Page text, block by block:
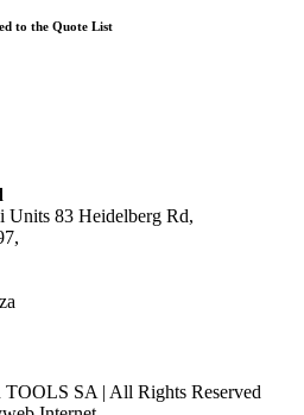
to the Quote List
83 Heidelberg Rd,
SA | All Rights Reserved